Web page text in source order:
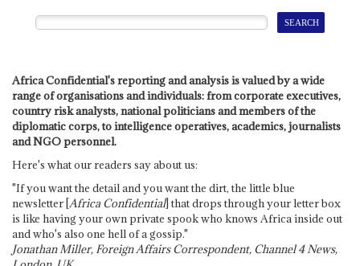
Africa Confidential's reporting and analysis is valued by a wide
range of organisations and individuals: from corporate executives,
country risk analysts, national politicians and members of the
diplomatic corps, to intelligence operatives, academics, journalists
and NGO personnel.
Here's what our readers say about us:
"If you want the detail and you want the dirt, the little blue
newsletter [Africa Confidential] that drops through your letter box
is like having your own private spook who knows Africa inside out
and who's also one hell of a gossip."
Jonathan Miller, Foreign Affairs Correspondent, Channel 4 News,